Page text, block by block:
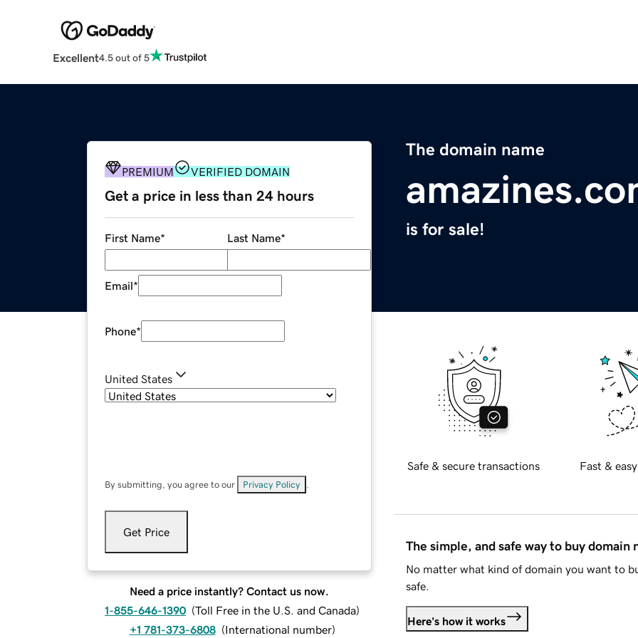
Excellent4.5 out of 5
The domain name
is for sale!
PREMIUM VERIFIED DOMAIN
Get a price in less than 24 hours
First Name* Last Name*
Email*
Phone*
United States
By submitting, you agree to our Privacy Policy
Get Price
Need a price instantly? Contact us now.
1-855-646-1390 (Toll Free in the U.S. and Canada)
+1 781-373-6808 (International number)
Safe & secure transactions Fast &
The simple, and safe way to buy domain
No matter what kind of domain you want to
safe.
Here's how it works